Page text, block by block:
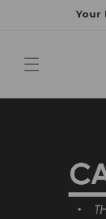
Skip to content
Your